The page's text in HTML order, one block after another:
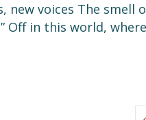
new voices The smell
Off in this world,